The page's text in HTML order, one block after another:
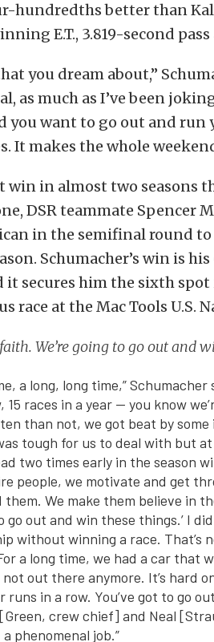
hundredths better than
E.T., 3.819-second
you dream about,”
as much as I’ve been
you want to go out and run
It makes the whole
win in almost two seasons
DSR teammate Spencer
in the semifinal round
Schumacher’s win is
secures him the sixth spot
race at the Mac Tools U.S.
We’re going to go out and
a long, long time,” Schumacher
races in a year — you know
than not, we got beat by
tough for us to deal with but
two times early in the season
people, we motivate and get
them. We make them believe in
go out and win these things.’ I
without winning a race. That’s
a long time, we had a car that
out there anymore. It’s hard
in a row. You’ve got to go
crew chief] and Neal
phenomenal job.”